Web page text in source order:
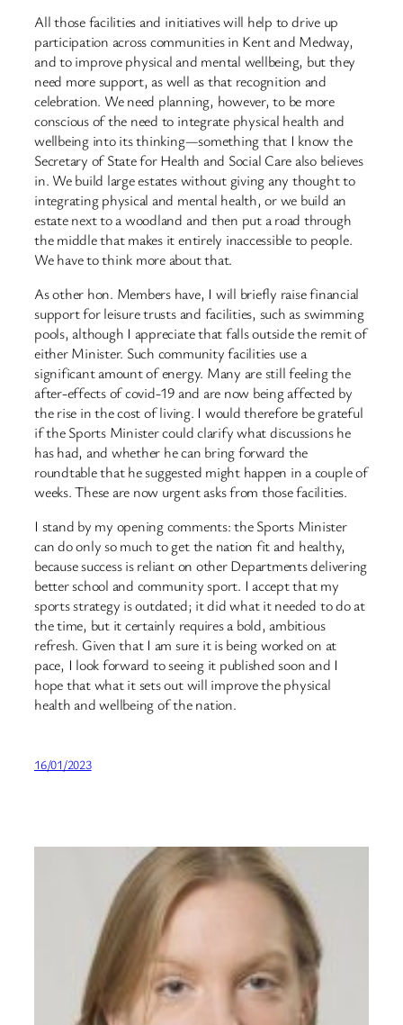
All those facilities and initiatives will help to drive up
participation across communities in Kent and Medway,
and to improve physical and mental wellbeing, but they
need more support, as well as that recognition and
celebration. We need planning, however, to be more
conscious of the need to integrate physical health and
wellbeing into its thinking—something that I know the
Secretary of State for Health and Social Care also believes
in. We build large estates without giving any thought to
integrating physical and mental health, or we build an
estate next to a woodland and then put a road through
the middle that makes it entirely inaccessible to people.
We have to think more about that.
As other hon. Members have, I will briefly raise financial
support for leisure trusts and facilities, such as swimming
pools, although I appreciate that falls outside the remit of
either Minister. Such community facilities use a
significant amount of energy. Many are still feeling the
after-effects of covid-19 and are now being affected by
the rise in the cost of living. I would therefore be grateful
if the Sports Minister could clarify what discussions he
has had, and whether he can bring forward the
roundtable that he suggested might happen in a couple of
weeks. These are now urgent asks from those facilities.
I stand by my opening comments: the Sports Minister
can do only so much to get the nation fit and healthy,
because success is reliant on other Departments delivering
better school and community sport. I accept that my
sports strategy is outdated; it did what it needed to do at
the time, but it certainly requires a bold, ambitious
refresh. Given that I am sure it is being worked on at
pace, I look forward to seeing it published soon and I
hope that what it sets out will improve the physical
health and wellbeing of the nation.
16/01/2023